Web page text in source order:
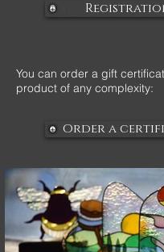
You can order a gift
product of any complexity:
Order a